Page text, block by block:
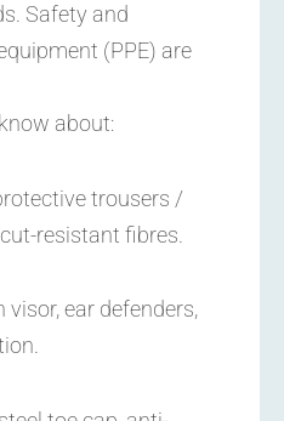
Safety and
(PPE) are
about:
trousers /
resistant fibres.
visor, ear defenders,